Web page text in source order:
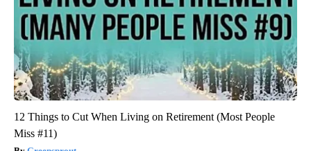
12 Things to Cut When Living on Retirement (Most People
Miss #11)